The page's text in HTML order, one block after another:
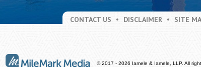
CONTACT US DISCLAIMER SITE
© 2017 - 2026 Iamele & Iamele, LLP. All